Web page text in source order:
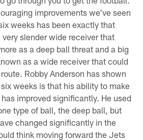
improvements we've seen
weeks has been exactly that
slender wide receiver that
as a deep ball threat and a big
as a wide receiver that could
Robby Anderson has shown
weeks is that his ability to make
improved significantly. He used
type of ball, the deep ball, but
changed significantly in the
think moving forward the Jets